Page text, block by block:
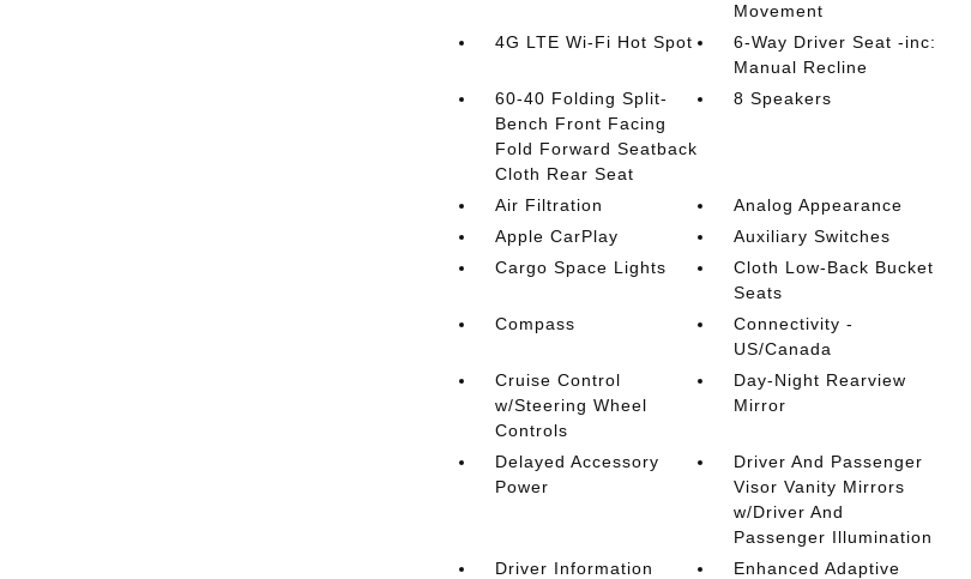
Movement
4G LTE Wi-Fi Hot Spot
6-Way Driver Seat -inc:
Manual Recline
60-40 Folding Split-
Bench Front Facing
Fold Forward Seatback
Cloth Rear Seat
8 Speakers
Air Filtration
Analog Appearance
Apple CarPlay
Auxiliary Switches
Cargo Space Lights
Cloth Low-Back Bucket
Seats
Compass
Connectivity -
US/Canada
Cruise Control
w/Steering Wheel
Controls
Day-Night Rearview
Mirror
Delayed Accessory
Power
Driver And Passenger
Visor Vanity Mirrors
w/Driver And
Passenger Illumination
Driver Information
Enhanced Adaptive